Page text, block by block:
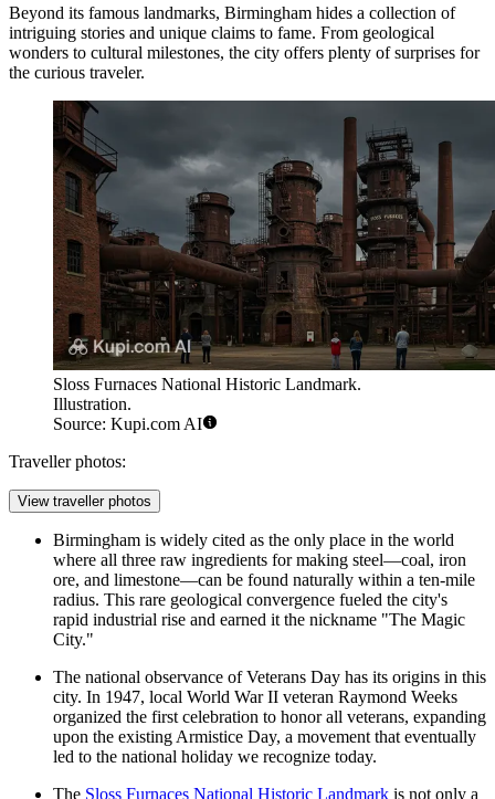
Beyond its famous landmarks, Birmingham hides a collection of
intriguing stories and unique claims to fame. From geological
wonders to cultural milestones, the city offers plenty of surprises for
the curious traveler.
Sloss Furnaces National Historic Landmark.
Illustration.
Source: Kupi.com AI
Traveller photos:
View traveller photos
Birmingham is widely cited as the only place in the world
where all three raw ingredients for making steel—coal, iron
ore, and limestone—can be found naturally within a ten-mile
radius. This rare geological convergence fueled the city's
rapid industrial rise and earned it the nickname "The Magic
City."
The national observance of Veterans Day has its origins in this
city. In 1947, local World War II veteran Raymond Weeks
organized the first celebration to honor all veterans, expanding
upon the existing Armistice Day, a movement that eventually
led to the national holiday we recognize today.
The Sloss Furnaces National Historic Landmark is not only a